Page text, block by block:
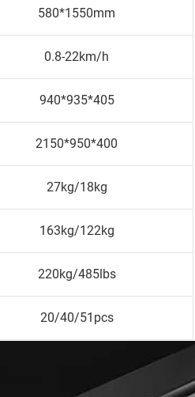
580*1550mm
0.8-22km/h
940*935*405
2150*950*400
27kg/18kg
163kg/122kg
220kg/485lbs
20/40/51pcs